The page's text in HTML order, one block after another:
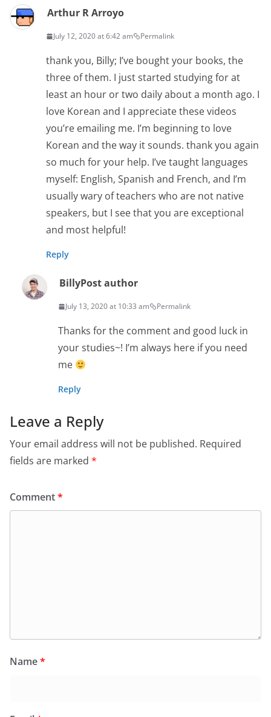
Arthur R Arroyo
July 12, 2020 at 6:42 am Permalink
thank you, Billy; I’ve bought your books, the
three of them. I just started studying for at
least an hour or two daily about a month ago. I
love Korean and I appreciate these videos
you’re emailing me. I’m beginning to love
Korean and the way it sounds. thank you again
so much for your help. I’ve taught languages
myself: English, Spanish and French, and I’m
usually wary of teachers who are not native
speakers, but I see that you are exceptional
and most helpful!
Reply
BillyPost author
July 13, 2020 at 10:33 am Permalink
Thanks for the comment and good luck in
your studies~! I’m always here if you need
me
Reply
Leave a Reply
Your email address will not be published. Required
fields are marked *
Comment*
Name*